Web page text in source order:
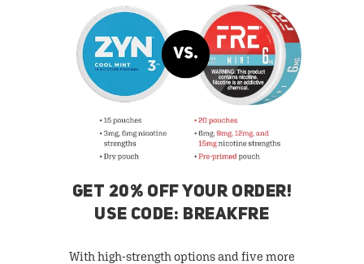
GET 20% OFF YOUR ORDER!
USE CODE: BREAKFRE
With high-strength options and five more